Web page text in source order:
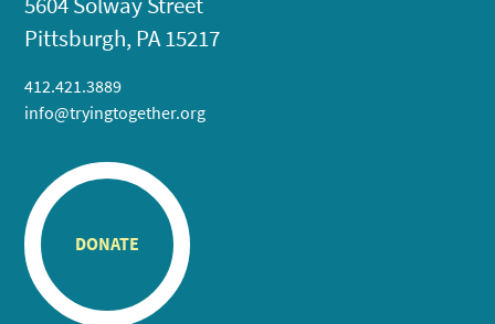
Pittsburgh, PA 15217
412.421.3889
info@tryingtogether.org
DONATE